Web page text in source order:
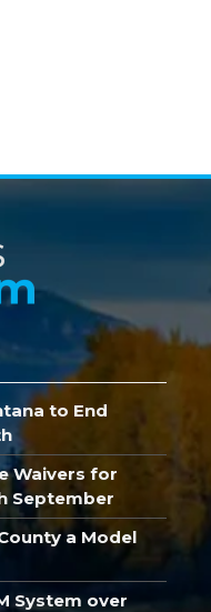
to End
Waivers for
September
a Model
System over